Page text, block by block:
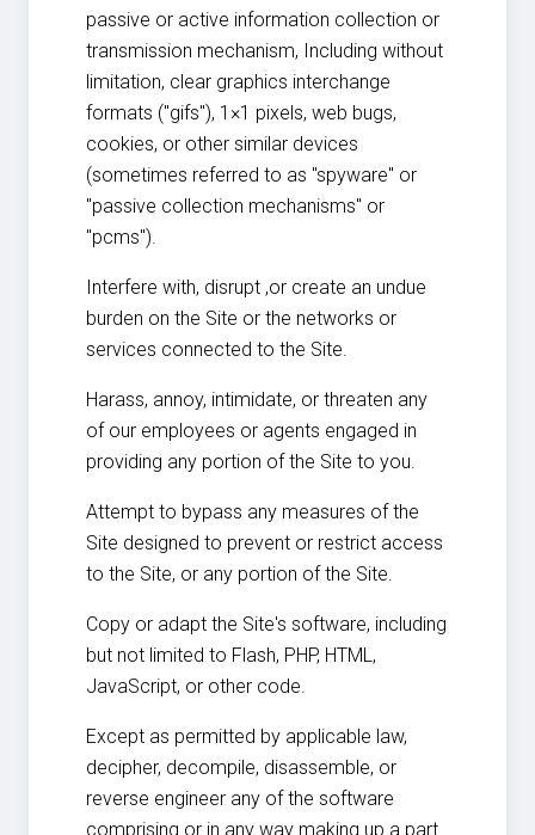
passive or active information collection or
transmission mechanism, Including without
limitation, clear graphics interchange
formats ("gifs"), 1×1 pixels, web bugs,
cookies, or other similar devices
(sometimes referred to as "spyware" or
"passive collection mechanisms" or
"pcms").
Interfere with, disrupt ,or create an undue
burden on the Site or the networks or
services connected to the Site.
Harass, annoy, intimidate, or threaten any
of our employees or agents engaged in
providing any portion of the Site to you.
Attempt to bypass any measures of the
Site designed to prevent or restrict access
to the Site, or any portion of the Site.
Copy or adapt the Site's software, including
but not limited to Flash, PHP, HTML,
JavaScript, or other code.
Except as permitted by applicable law,
decipher, decompile, disassemble, or
reverse engineer any of the software
comprising or in any way making up a part